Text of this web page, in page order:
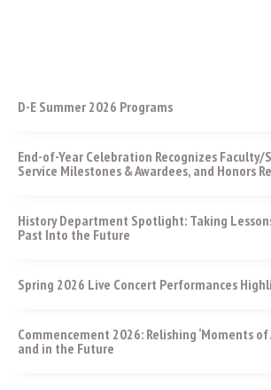
D-E Summer 2026 Programs
End-of-Year Celebration Recognizes
Service Milestones & Awardees, and Honors
History Department Spotlight: Taking
Past Into the Future
Spring 2026 Live Concert Performances
Commencement 2026: Relishing ‘Moments of
and in the Future